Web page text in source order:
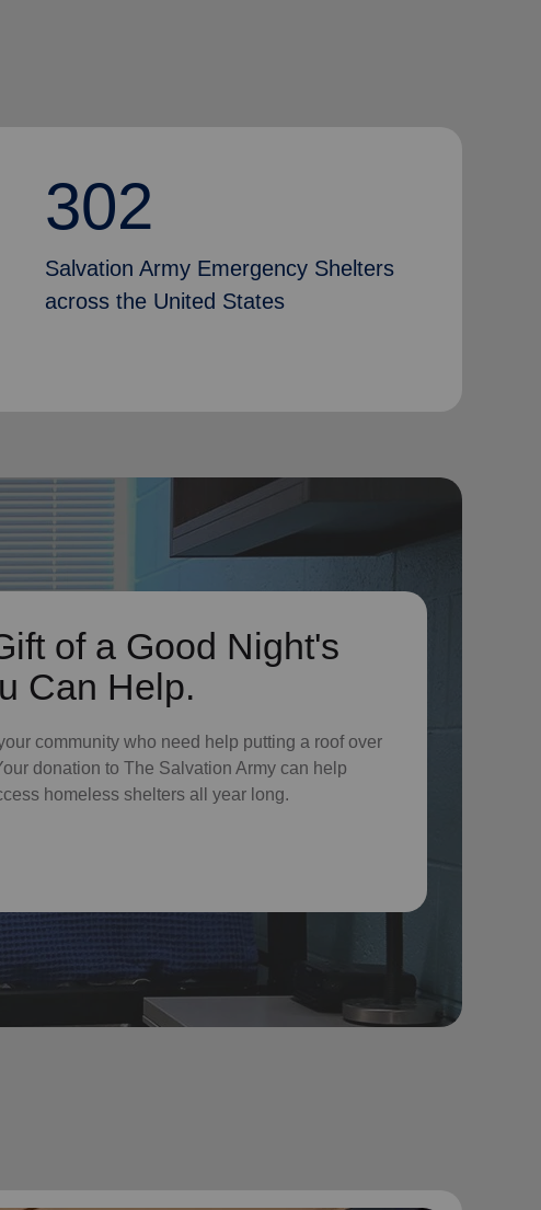
302
Salvation Army Emergency Shelters
across the United States
of a Good Night's
Can Help.
community who need help putting a roof over
donation to The Salvation Army can help
homeless shelters all year long.